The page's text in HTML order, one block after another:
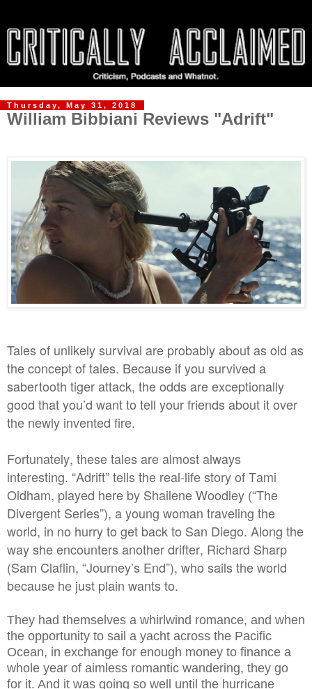
Thursday, May 31, 2018
William Bibbiani Reviews "Adrift"
Tales of unlikely survival are probably about as old as
the concept of tales. Because if you survived a
sabertooth tiger attack, the odds are exceptionally
good that you’d want to tell your friends about it over
the newly invented fire.
Fortunately, these tales are almost always
interesting. “Adrift” tells the real-life story of Tami
Oldham, played here by Shailene Woodley (“The
Divergent Series”), a young woman traveling the
world, in no hurry to get back to San Diego. Along the
way she encounters another drifter, Richard Sharp
(Sam Claflin, “Journey’s End”), who sails the world
because he just plain wants to.
They had themselves a whirlwind romance, and when
the opportunity to sail a yacht across the Pacific
Ocean, in exchange for enough money to finance a
whole year of aimless romantic wandering, they go
for it. And it was going so well until the hurricane